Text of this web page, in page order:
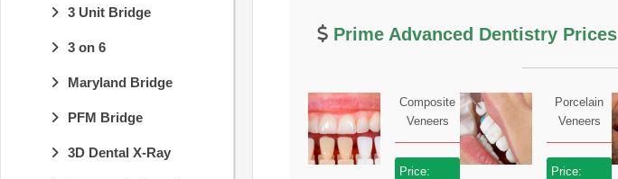
3 Unit Bridge
3 on 6
Maryland Bridge
PFM Bridge
3D Dental X-Ray
Prime Advanced Dentistry Prices
Composite
Veneers
Price:
Porcelain
Veneers
Price: